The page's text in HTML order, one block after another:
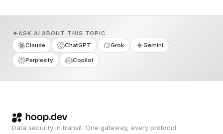
ASK AI ABOUT THIS TOPIC
Claude
ChatGPT Grok Gemini
Perplexity Copilot
Data security in transit. One gateway, every protocol.